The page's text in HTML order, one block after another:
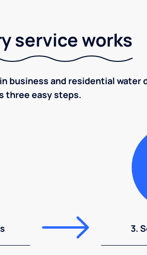
service works
business and residential water
three easy steps.
3.